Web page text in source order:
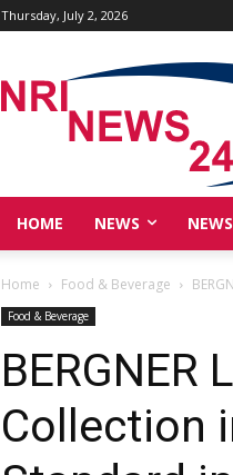
Thursday, July 2, 2026
HOME NEWS
Home Food & Beverage
Food & Beverage
BERGNER
Collection